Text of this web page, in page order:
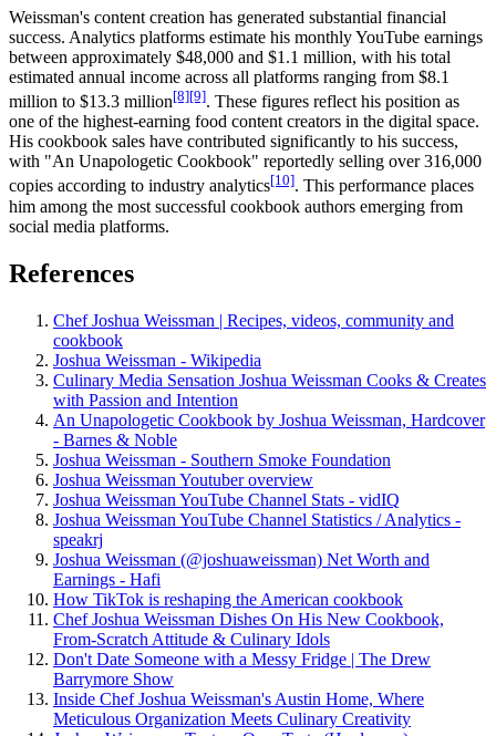
Weissman's content creation has generated substantial financial
success. Analytics platforms estimate his monthly YouTube earnings
between approximately $48,000 and $1.1 million, with his total
estimated annual income across all platforms ranging from $8.1
million to $13.3 million[8][9]. These figures reflect his position as
one of the highest-earning food content creators in the digital space.
His cookbook sales have contributed significantly to his success,
with "An Unapologetic Cookbook" reportedly selling over 316,000
copies according to industry analytics[10]. This performance places
him among the most successful cookbook authors emerging from
social media platforms.
References
Chef Joshua Weissman | Recipes, videos, community and
cookbook
Joshua Weissman - Wikipedia
Culinary Media Sensation Joshua Weissman Cooks & Creates
with Passion and Intention
An Unapologetic Cookbook by Joshua Weissman, Hardcover
- Barnes & Noble
Joshua Weissman - Southern Smoke Foundation
Joshua Weissman Youtuber overview
Joshua Weissman YouTube Channel Stats - vidIQ
Joshua Weissman YouTube Channel Statistics / Analytics -
speakrj
Joshua Weissman (@joshuaweissman) Net Worth and
Earnings - Hafi
How TikTok is reshaping the American cookbook
Chef Joshua Weissman Dishes On His New Cookbook,
From-Scratch Attitude & Culinary Idols
Don't Date Someone with a Messy Fridge | The Drew
Barrymore Show
Inside Chef Joshua Weissman's Austin Home, Where
Meticulous Organization Meets Culinary Creativity